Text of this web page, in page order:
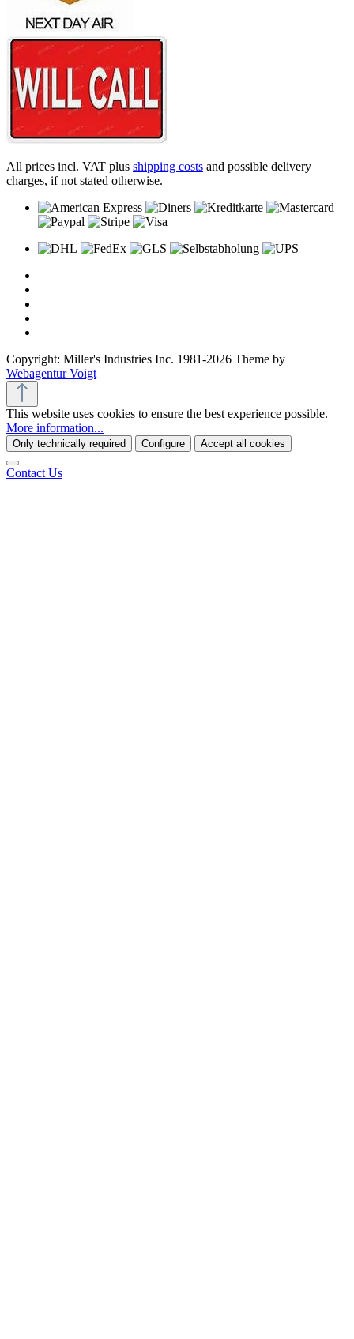
All prices incl. VAT plus shipping costs and possible delivery
charges, if not stated otherwise.
Copyright: Miller's Industries Inc. 1981-2026 Theme by
Webagentur Voigt
This website uses cookies to ensure the best experience possible.
More information...
Only technically required Configure Accept all cookies
Contact Us